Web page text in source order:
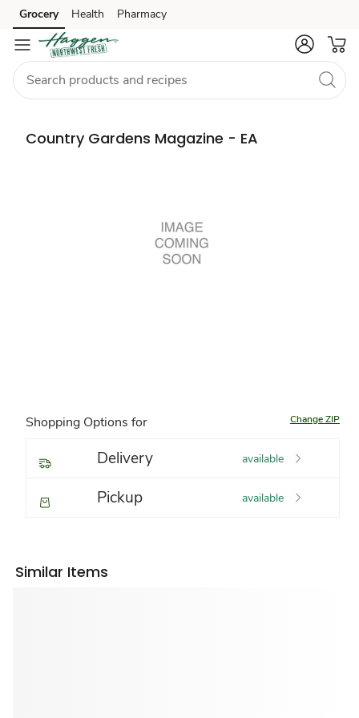
Skip to search
Skip to main content
Skip to cookie settings
Skip to chat
Grocery Health Pharmacy
Country Gardens Magazine - EA
Shopping Options for Change ZIP
Delivery available
Pickup available
Similar Items